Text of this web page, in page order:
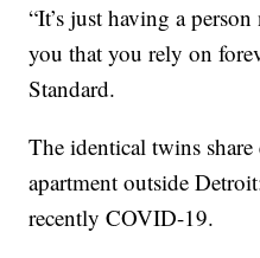
“It’s just having a
you that you rely on
Standard.
The identical twins
apartment outside
recently COVID-19.